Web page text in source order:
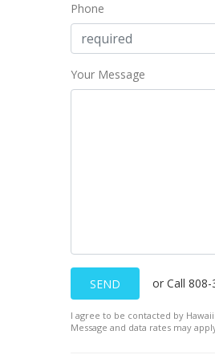
Phone
Your Message
SEND or Call
I agree to be contacted by
Message and data rates may